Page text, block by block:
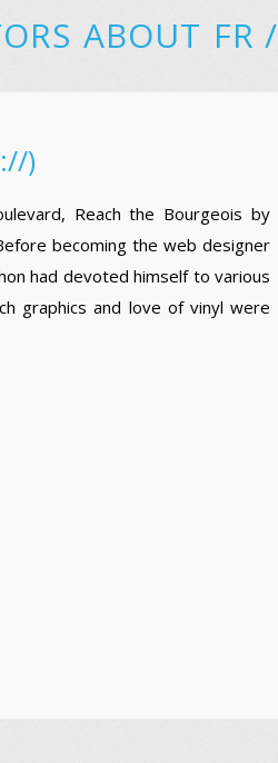
ABOUT FR/
)
Reach the Bourgeois by
becoming the web designer
had devoted himself to various
graphics and love of vinyl were